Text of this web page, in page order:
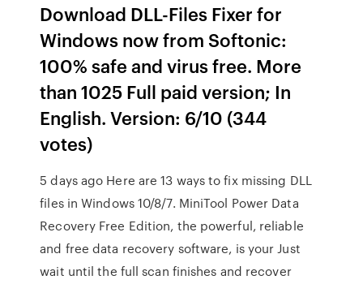
Download DLL-Files Fixer for
Windows now from Softonic:
100% safe and virus free. More
than 1025 Full paid version; In
English. Version: 6/10 (344
votes)
5 days ago Here are 13 ways to fix missing DLL
files in Windows 10/8/7. MiniTool Power Data
Recovery Free Edition, the powerful, reliable
and free data recovery software, is your Just
wait until the full scan finishes and recover